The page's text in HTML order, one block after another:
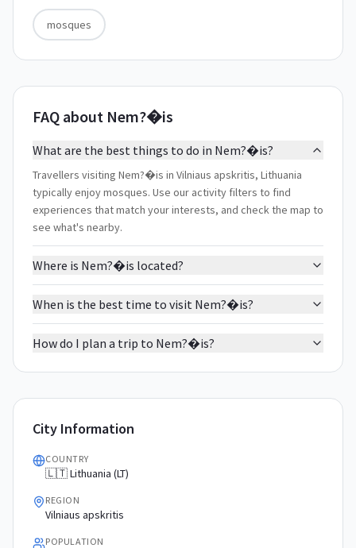
mosques
FAQ about Nem?�is
What are the best things to do in Nem?�is?
Travellers visiting Nem?�is in Vilniaus apskritis, Lithuania
typically enjoy mosques. Use our activity filters to find
experiences that match your interests, and check the map to
see what's nearby.
Where is Nem?�is located?
When is the best time to visit Nem?�is?
How do I plan a trip to Nem?�is?
City Information
COUNTRY
🇱🇹 Lithuania (LT)
REGION
Vilniaus apskritis
POPULATION